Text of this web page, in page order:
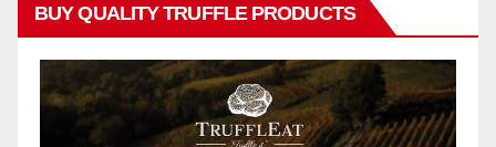
BUY QUALITY TRUFFLE PRODUCTS